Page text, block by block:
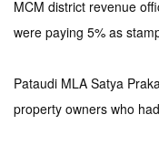
MCM district revenue
were paying 5% as
Pataudi MLA Satya
property owners who